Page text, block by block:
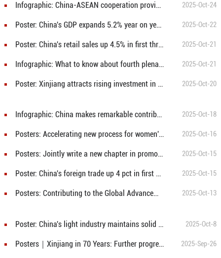
Infographic: China-ASEAN cooperation provides stability and certainty to development of Asia and wider world 2025-Oct-24
Poster: China's GDP expands 5.2% year on year in first three quarters 2025-Oct-22
Poster: China's retail sales up 4.5% in first three quarters 2025-Oct-21
Infographic: What to know about fourth plenary session of 20th CPC Central Committee 2025-Oct-21
Poster: Xinjiang attracts rising investment in first 3 quarters 2025-Oct-20
Infographic: China makes remarkable contribution to global food security 2025-Oct-18
Posters: Accelerating new process for women's all-round development, creating better future for humanity 2025-Oct-16
Posters: Jointly write a new chapter in promoting global cooperation on women 2025-Oct-15
Poster: China's foreign trade up 4 pct in first 9 months 2025-Oct-15
Posters: Contributing to the Global Advancement of Women 2025-Oct-13
Poster: China's light industry maintains solid expansion from 2021 to 2024 2025-Oct-8
Posters｜Xinjiang in 70 Years: Further progress in democracy and rule of Law 2025-Sep-26